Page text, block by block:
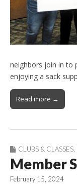
neighbors join in to
enjoying a sack
Read more →
CLUBS & CLASSES
Member
February 15, 2024